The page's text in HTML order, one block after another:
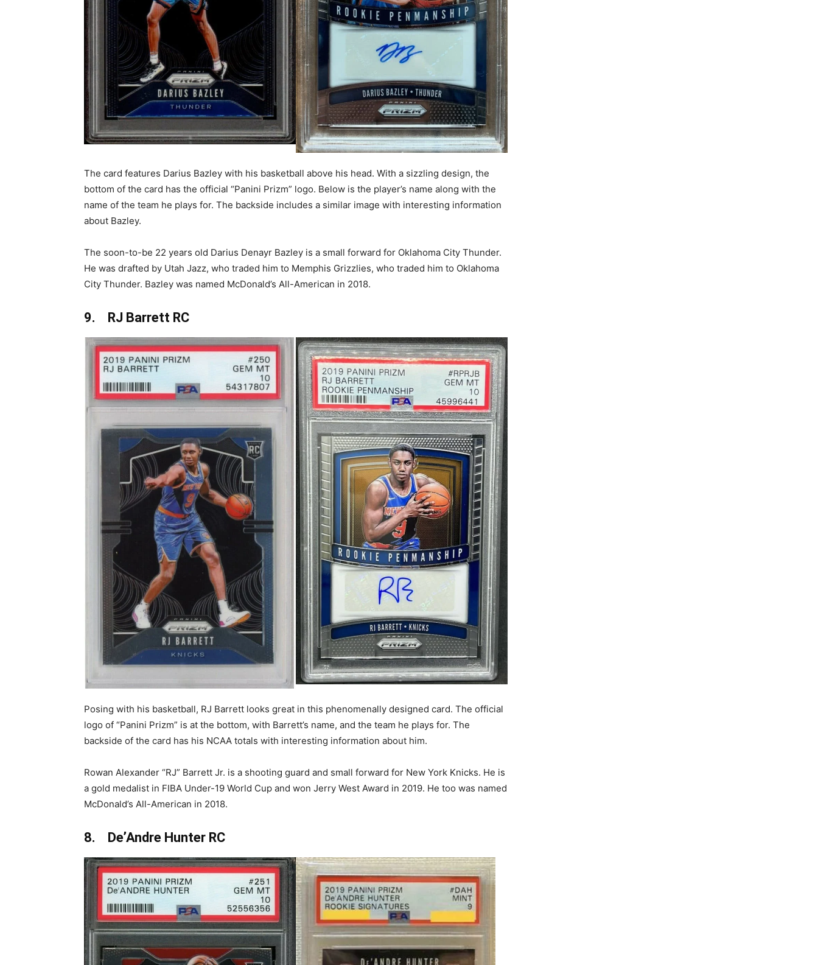
The card features Darius Bazley with his basketball above his head. With a sizzling design, the
bottom of the card has the official “Panini Prizm” logo. Below is the player’s name along with the
name of the team he plays for. The backside includes a similar image with interesting information
about Bazley.
The soon-to-be 22 years old Darius Denayr Bazley is a small forward for Oklahoma City Thunder.
He was drafted by Utah Jazz, who traded him to Memphis Grizzlies, who traded him to Oklahoma
City Thunder. Bazley was named McDonald’s All-American in 2018.
9. RJ Barrett RC
Posing with his basketball, RJ Barrett looks great in this phenomenally designed card. The official
logo of “Panini Prizm” is at the bottom, with Barrett’s name, and the team he plays for. The
backside of the card has his NCAA totals with interesting information about him.
Rowan Alexander “RJ” Barrett Jr. is a shooting guard and small forward for New York Knicks. He is
a gold medalist in FIBA Under-19 World Cup and won Jerry West Award in 2019. He too was named
McDonald’s All-American in 2018.
8. De’Andre Hunter RC